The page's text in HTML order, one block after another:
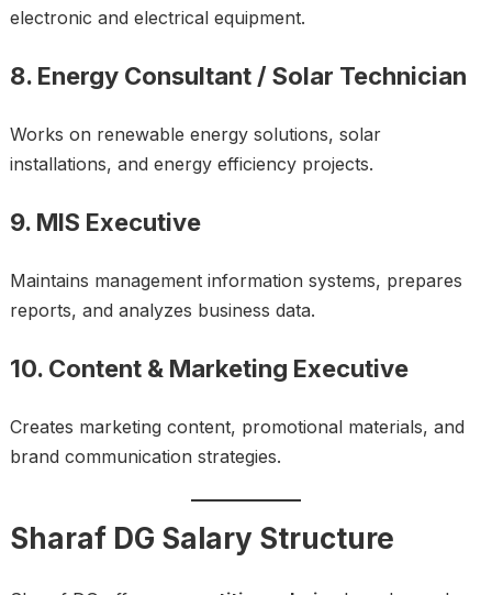
electronic and electrical equipment.
8. Energy Consultant / Solar Technician
Works on renewable energy solutions, solar
installations, and energy efficiency projects.
9. MIS Executive
Maintains management information systems, prepares
reports, and analyzes business data.
10. Content & Marketing Executive
Creates marketing content, promotional materials, and
brand communication strategies.
Sharaf DG Salary Structure